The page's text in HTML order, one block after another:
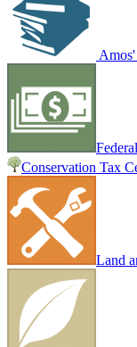
Conservation Tax
Land